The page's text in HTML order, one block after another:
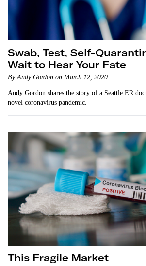
Swab, Test, Self-
Wait to Hear Your Fate
By Andy Gordon on March 12, 2020
Andy Gordon shares the story of a Seattle ER
novel coronavirus pandemic.
This Fragile Market